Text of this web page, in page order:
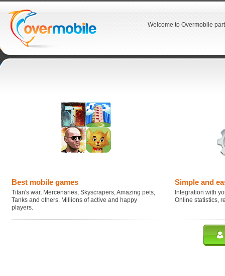
Welcome to Overmobile
Best mobile games
Titan's war, Mercenaries, Skyscrapers, Amazing pets,
Tanks and others. Millions of active and happy
players.
Simple and
Integration with
Online statistics,